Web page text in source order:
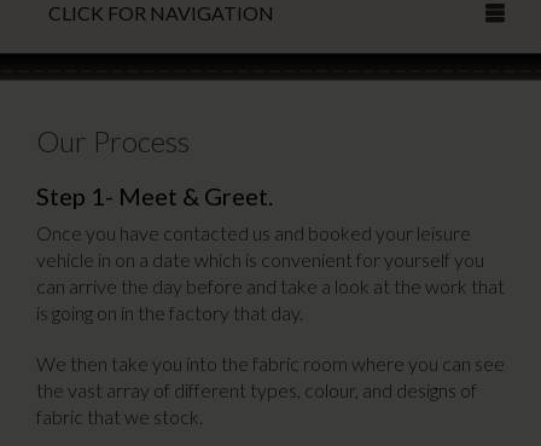
CLICK FOR NAVIGATION
CLOSE
Our Process
Step 1- Meet & Greet.
Once you have contacted us and booked your leisure
vehicle in on a date which is convenient for yourself you
can arrive the day before and take a look at the work that
is going on in the factory that day.
We then take you into the fabric room where you can see
the vast array of different types, colour, and designs of
fabric that we stock.